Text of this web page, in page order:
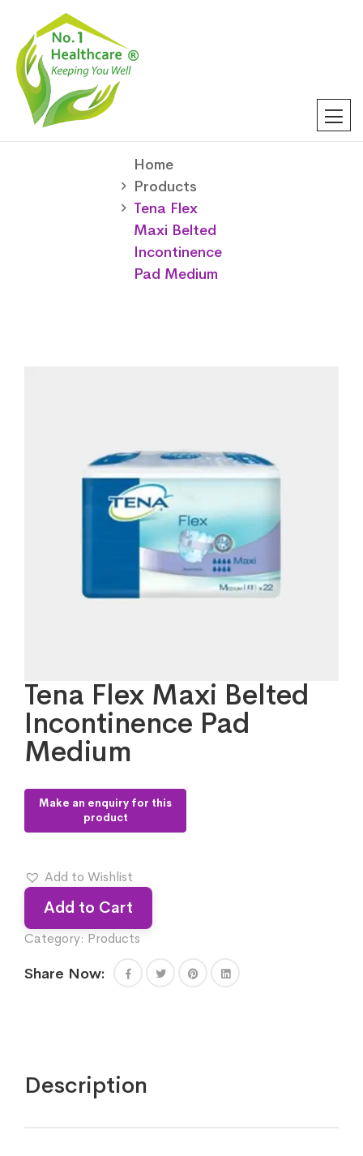
Home
Products
Tena Flex
Maxi Belted
Incontinence
Pad Medium
Tena Flex Maxi Belted
Incontinence Pad
Medium
Add to Wishlist
Add to Cart
Category: Products
Share Now:
Description